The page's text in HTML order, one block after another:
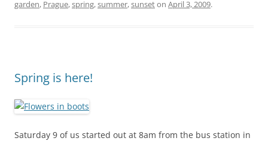
garden, Prague,spring,summer,sunseton April 3, 2009.
Spring is here!
Saturday 9 of us started out at 8am from the bus station in